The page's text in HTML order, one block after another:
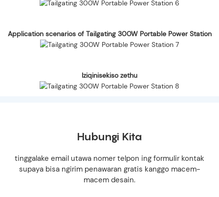
Application scenarios of Tailgating 300W Portable Power Station
Iziqinisekiso zethu
Hubungi Kita
tinggalake email utawa nomer telpon ing formulir kontak
supaya bisa ngirim penawaran gratis kanggo macem-
macem desain.